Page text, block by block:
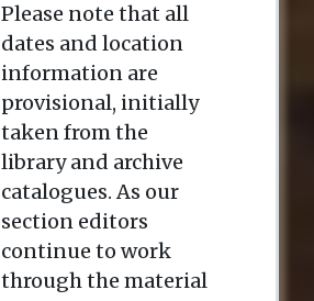
Please note that all
dates and location
information are
provisional, initially
taken from the
library and archive
catalogues. As our
section editors
continue to work
through the material